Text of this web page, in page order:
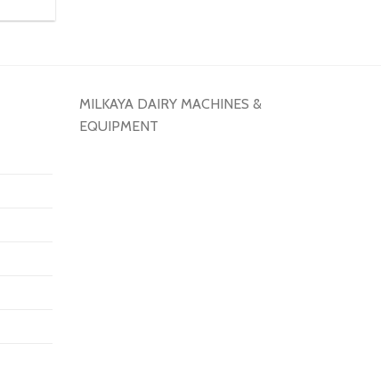
MILKAYA DAIRY MACHINES &
EQUIPMENT